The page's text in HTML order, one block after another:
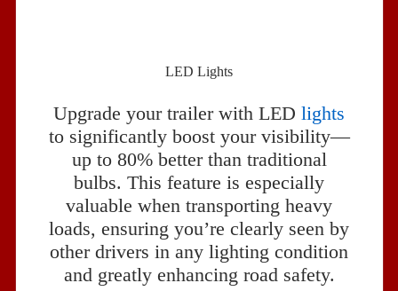
LED Lights
Upgrade your trailer with LED lights
to significantly boost your visibility—
up to 80% better than traditional
bulbs. This feature is especially
valuable when transporting heavy
loads, ensuring you’re clearly seen by
other drivers in any lighting condition
and greatly enhancing road safety.